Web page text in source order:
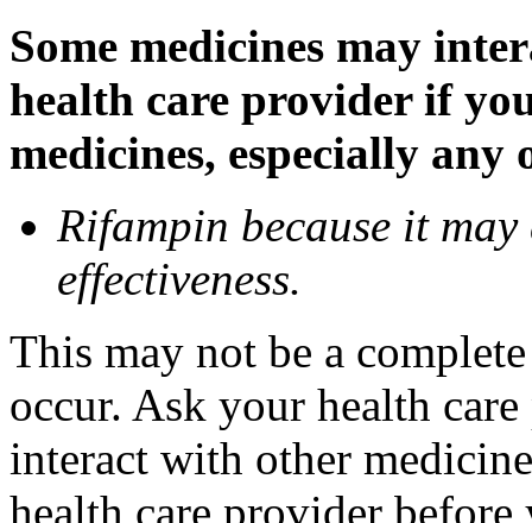
Some medicines may
health care provider if
medicines, especially
Rifampin because it may
effectiveness.
This may not be a
occur. Ask your health
interact with other
health care provider